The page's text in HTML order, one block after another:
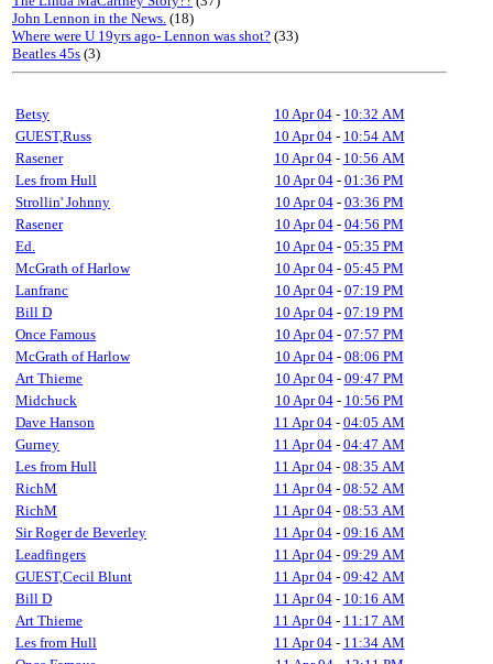
John Lennon in the News. (18)
Where were U 19yrs ago- Lennon was shot? (33)
Beatles 45s (3)
Betsy 10 Apr 04- 10:32 AM
GUEST,Russ
10 Apr 04- 10:54 AM
Rasener
10 Apr 04- 10:56 AM
Les from Hull
10 Apr 04- 01:36 PM
Strollin' Johnny
10 Apr 04- 03:36 PM
Rasener
10 Apr 04- 04:56 PM
Ed.
10 Apr 04- 05:35 PM
McGrath of Harlow
10 Apr 04- 05:45 PM
Lanfranc
10 Apr 04- 07:19 PM
Bill D
10 Apr 04- 07:19 PM
Once Famous
10 Apr 04- 07:57 PM
McGrath of Harlow
10 Apr 04- 08:06 PM
Art Thieme
10 Apr 04- 09:47 PM
Midchuck
10 Apr 04- 10:56 PM
Dave Hanson
11 Apr 04- 04:05 AM
Gurney
11 Apr 04- 04:47 AM
Les from Hull
11 Apr 04- 08:35 AM
RichM
11 Apr 04- 08:52 AM
RichM
11 Apr 04- 08:53 AM
Sir Roger de Beverley
11 Apr 04- 09:16 AM
Leadfingers
11 Apr 04- 09:29 AM
GUEST,Cecil Blunt
11 Apr 04- 09:42 AM
Bill D
11 Apr 04- 10:16 AM
Art Thieme
11 Apr 04- 11:17 AM
Les from Hull
11 Apr 04- 11:34 AM